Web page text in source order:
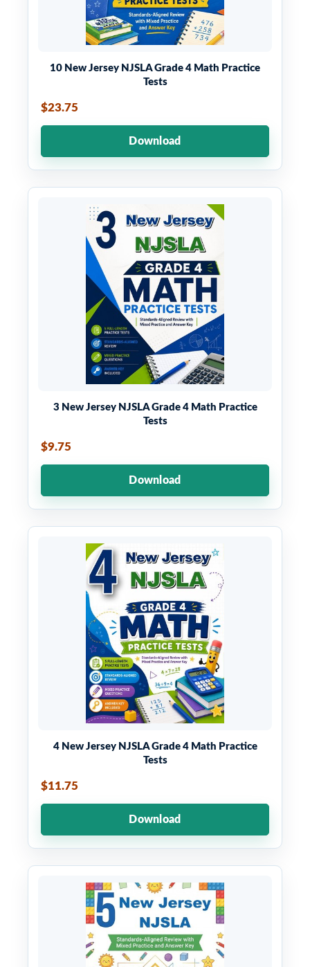
10 New Jersey NJSLA Grade 4 Math Practice
Tests
$23.75
Download
3 New Jersey NJSLA Grade 4 Math Practice
Tests
$9.75
Download
4 New Jersey NJSLA Grade 4 Math Practice
Tests
$11.75
Download